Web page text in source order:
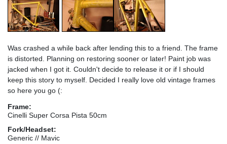
Was crashed a while back after lending this to a friend. The frame
is distorted. Planning on restoring sooner or later! Paint job was
jacked when I got it. Couldn't decide to release it or if I should
keep this story to myself. Decided I really love old vintage frames
so here you go (:
Frame:
Cinelli Super Corsa Pista 50cm
Fork/Headset:
Generic // Mavic